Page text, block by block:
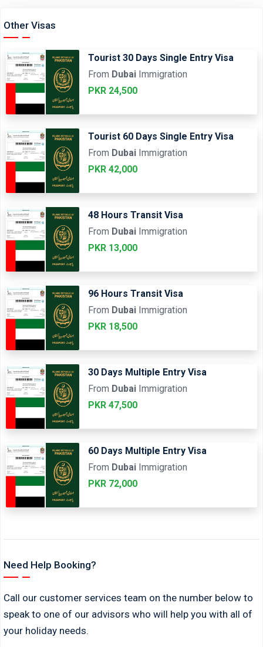
Other Visas
Tourist 30 Days Single Entry Visa
From Dubai Immigration
PKR 24,500
Tourist 60 Days Single Entry Visa
From Dubai Immigration
PKR 42,000
48 Hours Transit Visa
From Dubai Immigration
PKR 13,000
96 Hours Transit Visa
From Dubai Immigration
PKR 18,500
30 Days Multiple Entry Visa
From Dubai Immigration
PKR 47,500
60 Days Multiple Entry Visa
From Dubai Immigration
PKR 72,000
Need Help Booking?
Call our customer services team on the number below to
speak to one of our advisors who will help you with all of
your holiday needs.